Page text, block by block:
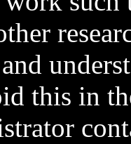
and
this in